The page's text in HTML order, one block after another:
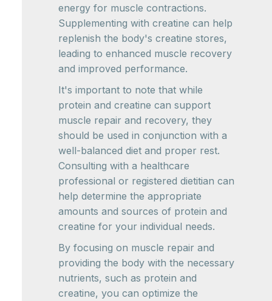
energy for muscle contractions.
Supplementing with creatine can help
replenish the body's creatine stores,
leading to enhanced muscle recovery
and improved performance.
It's important to note that while
protein and creatine can support
muscle repair and recovery, they
should be used in conjunction with a
well-balanced diet and proper rest.
Consulting with a healthcare
professional or registered dietitian can
help determine the appropriate
amounts and sources of protein and
creatine for your individual needs.
By focusing on muscle repair and
providing the body with the necessary
nutrients, such as protein and
creatine, you can optimize the